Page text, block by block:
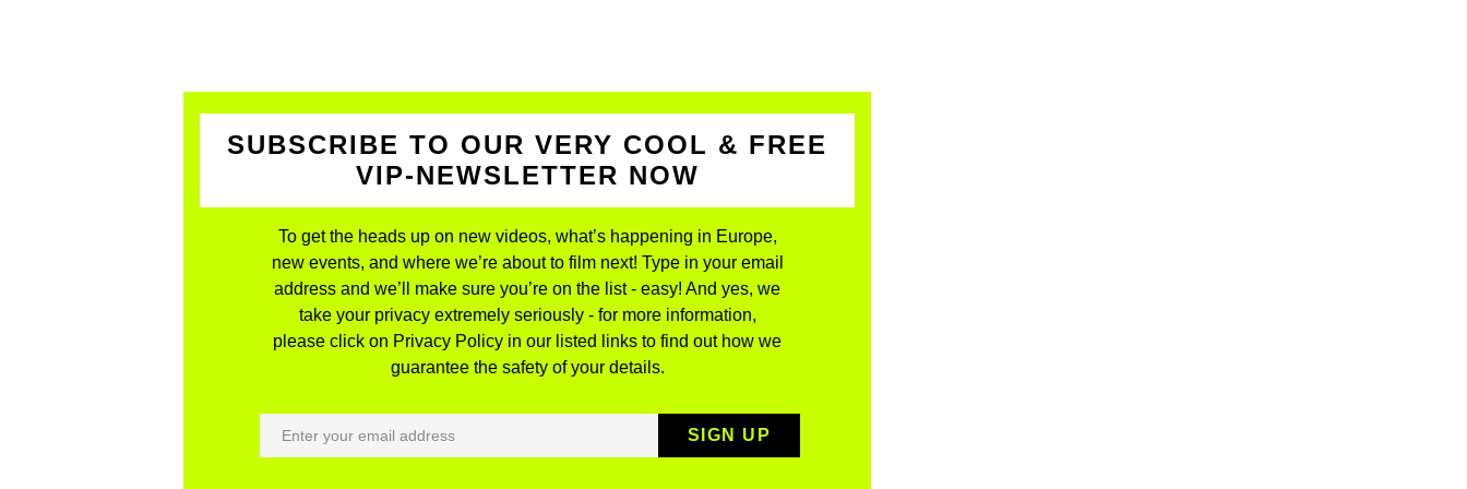
SUBSCRIBE TO OUR VERY COOL & FREE
VIP-NEWSLETTER NOW
To get the heads up on new videos, what’s happening in Europe,
new events, and where we’re about to film next! Type in your email
address and we’ll make sure you’re on the list - easy! And yes, we
take your privacy extremely seriously - for more information,
please click on Privacy Policy in our listed links to find out how we
guarantee the safety of your details.